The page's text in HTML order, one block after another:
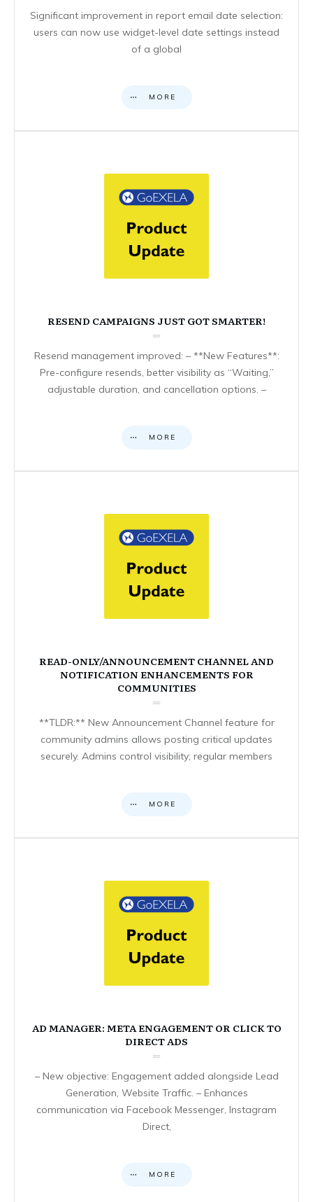
Significant improvement in report email date selection:
users can now use widget-level date settings instead
of a global
MORE
RESEND CAMPAIGNS JUST GOT SMARTER!
Resend management improved: – **New Features**:
Pre-configure resends, better visibility as “Waiting,”
adjustable duration, and cancellation options. –
MORE
READ-ONLY/ANNOUNCEMENT CHANNEL AND
NOTIFICATION ENHANCEMENTS FOR
COMMUNITIES
**TLDR:** New Announcement Channel feature for
community admins allows posting critical updates
securely. Admins control visibility; regular members
MORE
AD MANAGER: META ENGAGEMENT OR CLICK TO
DIRECT ADS
– New objective: Engagement added alongside Lead
Generation, Website Traffic. – Enhances
communication via Facebook Messenger, Instagram
Direct,
MORE